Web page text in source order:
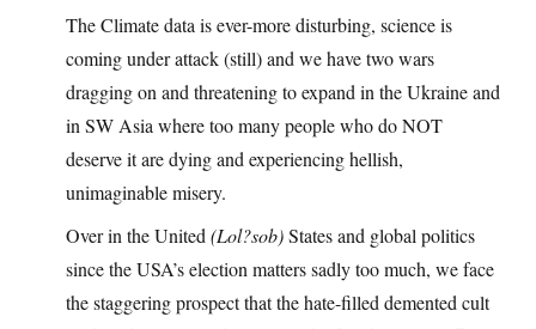
The Climate data is ever-more disturbing, science is
coming under attack (still) and we have two wars
dragging on and threatening to expand in the Ukraine and
in SW Asia where too many people who do NOT
deserve it are dying and experiencing hellish,
unimaginable misery.
Over in the United (Lol?sob)States and global politics
since the USA’s election matters sadly too much, we face
the staggering prospect that the hate-filled demented cult